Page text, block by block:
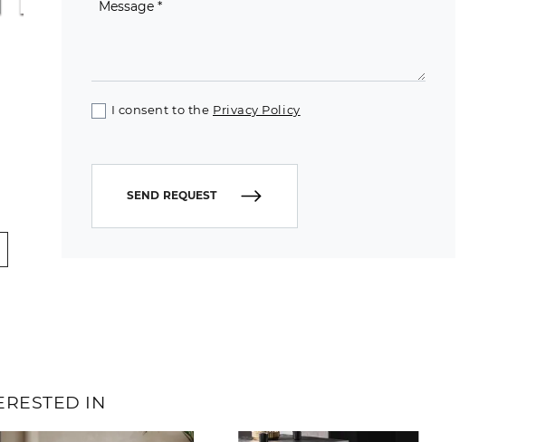
I consent to the Privacy Policy
SEND REQUEST
IN